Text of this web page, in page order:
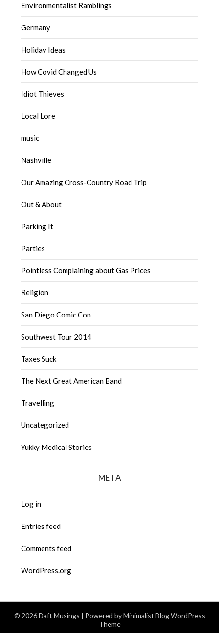
Environmentalist Ramblings
Germany
Holiday Ideas
How Covid Changed Us
Idiot Thieves
Local Lore
music
Nashville
Our Amazing Cross-Country Road Trip
Out & About
Parking It
Parties
Pointless Complaining about Gas Prices
Religion
San Diego Comic Con
Southwest Tour 2014
Taxes Suck
The Next Great American Band
Travelling
Uncategorized
Yukky Medical Stories
META
Log in
Entries feed
Comments feed
WordPress.org
© 2026 Daft Musings | Powered byMinimalist BlogWordPress
Theme